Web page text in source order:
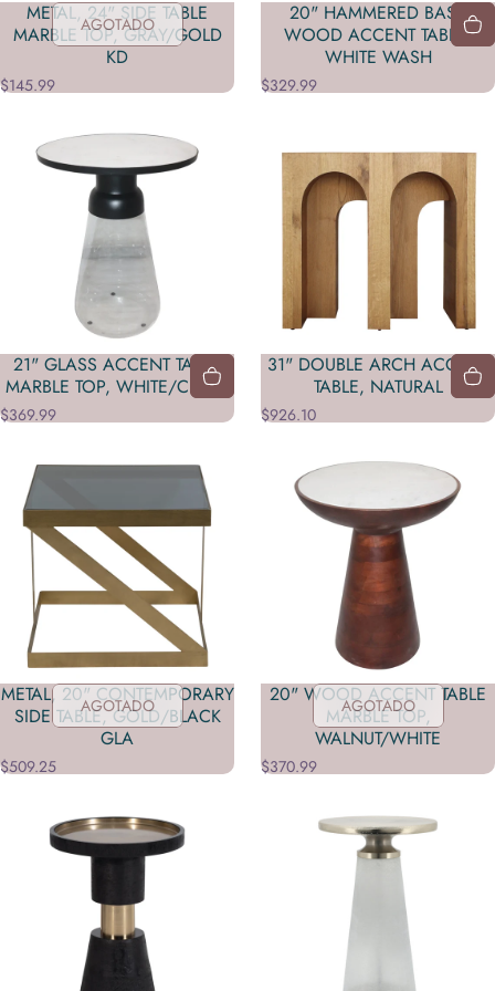
AGOTADO
METAL, 24" SIDE TABLE
MARBLE TOP, GRAY/GOLD
KD
$145.99
20" HAMMERED BASE
WOOD ACCENT TABLE,
WHITE WASH
$329.99
21" GLASS ACCENT TABLE
MARBLE TOP, WHITE/CLEAR
$369.99
31" DOUBLE ARCH ACCENT
TABLE, NATURAL
$926.10
AGOTADO
METAL, 20" CONTEMPORARY
SIDE TABLE, GOLD/BLACK
GLA
$509.25
AGOTADO
20" WOOD ACCENT TABLE
MARBLE TOP,
WALNUT/WHITE
$370.99